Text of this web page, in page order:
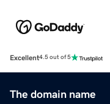
Excellent4.5 out of 5
The domain name